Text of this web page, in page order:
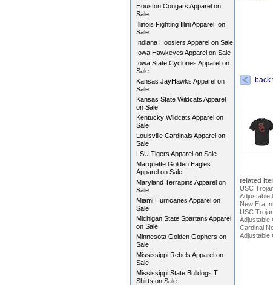
Houston Cougars Apparel on
Sale
Illinois Fighting Illini Apparel ,on
Sale
Indiana Hoosiers Apparel on Sale
Iowa Hawkeyes Apparel on Sale
Iowa State Cyclones Apparel on
Sale
Kansas JayHawks Apparel on
Sale
Kansas State Wildcats Apparel
on Sale
Kentucky Wildcats Apparel on
Sale
Louisville Cardinals Apparel on
Sale
LSU Tigers Apparel on Sale
Marquette Golden Eagles
Apparel on Sale
Maryland Terrapins Apparel on
Sale
Miami Hurricanes Apparel on
Sale
Michigan State Spartans Apparel
on Sale
Minnesota Golden Gophers on
Sale
Mississippi Rebels Apparel on
Sale
Mississippi State Bulldogs T
Shirts on Sale
back
related
USC
Adjustable
New Era
USC
Adjustable
Cardinal
Adjustable